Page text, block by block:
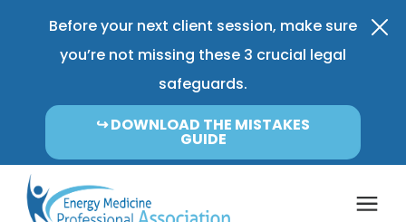
Before your next client session, make sure
you’re not missing these 3 crucial legal
safeguards.
↪︎ DOWNLOAD THE MISTAKES
GUIDE